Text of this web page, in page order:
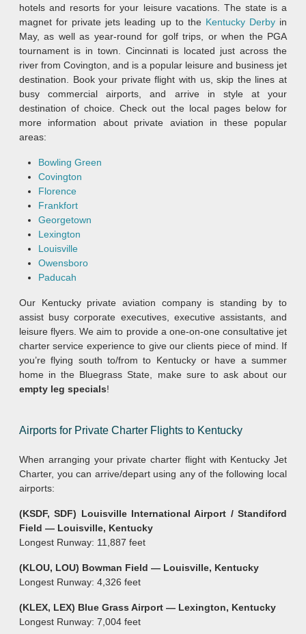
hotels and resorts for your leisure vacations. The state is a
magnet for private jets leading up to the Kentucky Derbyin
May, as well as year-round for golf trips, or when the PGA
tournament is in town. Cincinnati is located just across the
river from Covington, and is a popular leisure and business jet
destination. Book your private flight with us, skip the lines at
busy commercial airports, and arrive in style at your
destination of choice. Check out the local pages below for
more information about private aviation in these popular
areas:
Bowling Green
Covington
Florence
Frankfort
Georgetown
Lexington
Louisville
Owensboro
Paducah
Our Kentucky private aviation company is standing by to
assist busy corporate executives, executive assistants, and
leisure flyers. We aim to provide a one-on-one consultative jet
charter service experience to give our clients piece of mind. If
you’re flying south to/from to Kentucky or have a summer
home in the Bluegrass State, make sure to ask about our
empty leg specials!
Airports for Private Charter Flights to Kentucky
When arranging your private charter flight with Kentucky Jet
Charter, you can arrive/depart using any of the following local
airports:
(KSDF, SDF) Louisville International Airport / Standiford
Field — Louisville, Kentucky
Longest Runway: 11,887 feet
(KLOU, LOU) Bowman Field — Louisville, Kentucky
Longest Runway: 4,326 feet
(KLEX, LEX) Blue Grass Airport — Lexington, Kentucky
Longest Runway: 7,004 feet